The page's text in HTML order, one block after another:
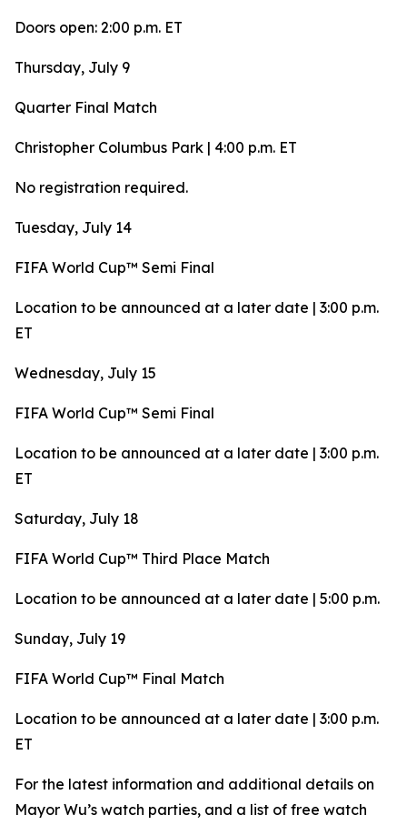
Doors open: 2:00 p.m. ET
Thursday, July 9
Quarter Final Match
Christopher Columbus Park | 4:00 p.m. ET
No registration required.
Tuesday, July 14
FIFA World Cup™ Semi Final
Location to be announced at a later date | 3:00 p.m.
ET
Wednesday, July 15
FIFA World Cup™ Semi Final
Location to be announced at a later date | 3:00 p.m.
ET
Saturday, July 18
FIFA World Cup™ Third Place Match
Location to be announced at a later date | 5:00 p.m.
Sunday, July 19
FIFA World Cup™ Final Match
Location to be announced at a later date | 3:00 p.m.
ET
For the latest information and additional details on
Mayor Wu’s watch parties, and a list of free watch